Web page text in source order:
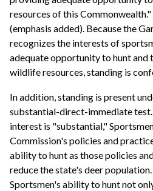
resources of this Commonwealth."
(emphasis added). Because the
recognizes the interests of
adequate opportunity to hunt and
wildlife resources, standing is
In addition, standing is present
substantial-direct-immediate
interest is "substantial,"
Commission's policies and
ability to hunt as those policies
reduce the state's deer
Sportsmen's ability to hunt not